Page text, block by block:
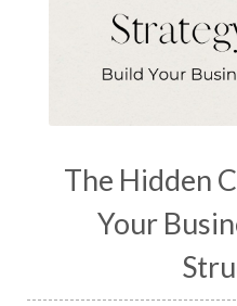
The Hidden
Your